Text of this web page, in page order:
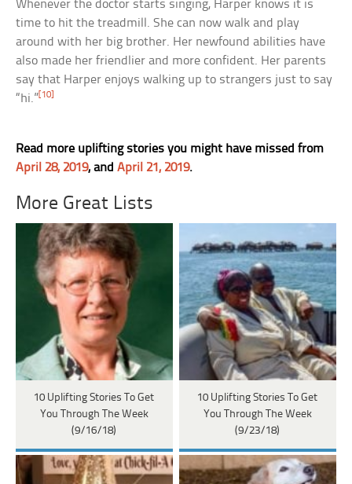
Whenever the doctor starts singing, Harper knows it is
time to hit the treadmill. She can now walk and play
around with her big brother. Her newfound abilities have
also made her friendlier and more confident. Her parents
say that Harper enjoys walking up to strangers just to say
“hi.”[10]
Read more uplifting stories you might have missed from
April 28, 2019, andApril 21, 2019.
More Great Lists
10 Uplifting Stories To Get
You Through The Week
(9/16/18)
10 Uplifting Stories To Get
You Through The Week
(9/23/18)